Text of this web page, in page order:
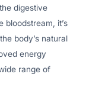
digestive
bloodstream, it’s
body’s natural
energy
range of